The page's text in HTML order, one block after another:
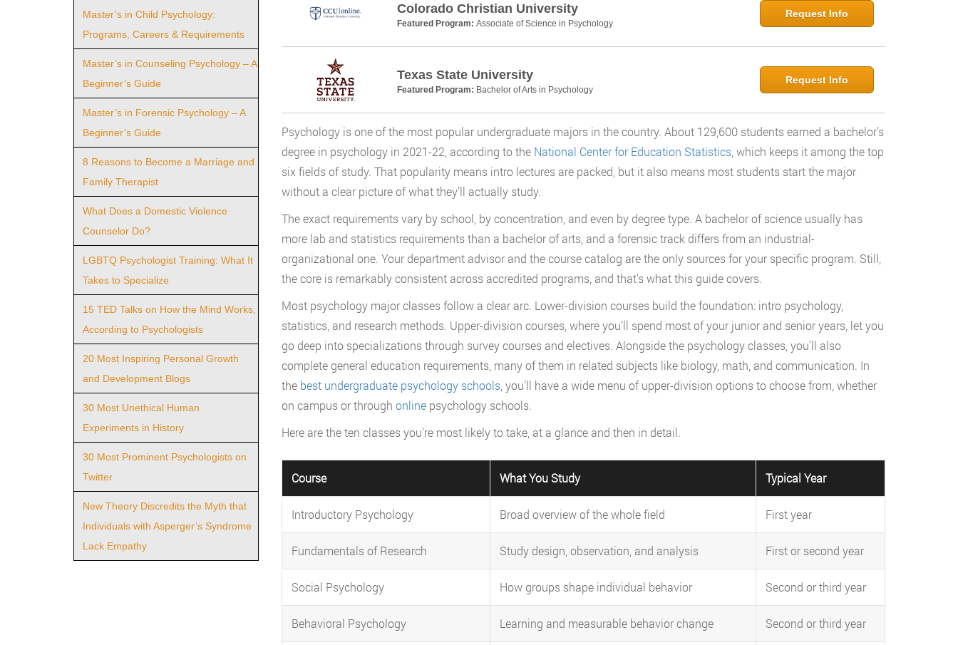
Colorado Christian University
Featured Program: Associate of Science in Psychology
Request Info
Texas State University
Featured Program: Bachelor of Arts in Psychology
Request Info
Psychology is one of the most popular undergraduate majors in the country. About 129,600 students earned a bachelor’s
degree in psychology in 2021-22, according to the National Center for Education Statistics, which keeps it among the top
six fields of study. That popularity means intro lectures are packed, but it also means most students start the major
without a clear picture of what they’ll actually study.
The exact requirements vary by school, by concentration, and even by degree type. A bachelor of science usually has
more lab and statistics requirements than a bachelor of arts, and a forensic track differs from an industrial-
organizational one. Your department advisor and the course catalog are the only sources for your specific program. Still,
the core is remarkably consistent across accredited programs, and that’s what this guide covers.
Most psychology major classes follow a clear arc. Lower-division courses build the foundation: intro psychology,
statistics, and research methods. Upper-division courses, where you’ll spend most of your junior and senior years, let you
go deep into specializations through survey courses and electives. Alongside the psychology classes, you’ll also
complete general education requirements, many of them in related subjects like biology, math, and communication. In
the best undergraduate psychology schools, you’ll have a wide menu of upper-division options to choose from, whether
on campus or through online psychology schools.
Here are the ten classes you’re most likely to take, at a glance and then in detail.
Course What You Study Typical Year
Introductory Psychology Broad overview of the whole field First year
Fundamentals of Research Study design, observation, and analysis First or second year
Social Psychology How groups shape individual behavior Second or third year
Behavioral Psychology Learning and measurable behavior change Second or third year
Master’s in Child Psychology:
Programs, Careers & Requirements
Master’s in Counseling Psychology – A
Beginner’s Guide
Master’s in Forensic Psychology – A
Beginner’s Guide
8 Reasons to Become a Marriage and
Family Therapist
What Does a Domestic Violence
Counselor Do?
LGBTQ Psychologist Training: What It
Takes to Specialize
15 TED Talks on How the Mind Works,
According to Psychologists
20 Most Inspiring Personal Growth
and Development Blogs
30 Most Unethical Human
Experiments in History
30 Most Prominent Psychologists on
Twitter
New Theory Discredits the Myth that
Individuals with Asperger’s Syndrome
Lack Empathy